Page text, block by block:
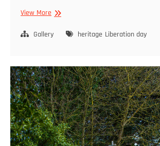
View MoreREGATTA
Gallery heritage Liberation day